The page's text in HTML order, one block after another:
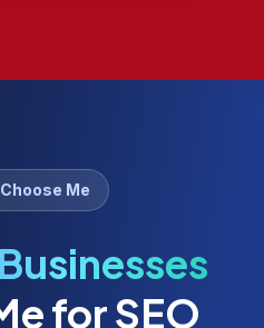
Me
for SEO